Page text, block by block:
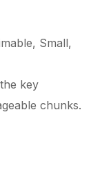
Small,
key
chunks.